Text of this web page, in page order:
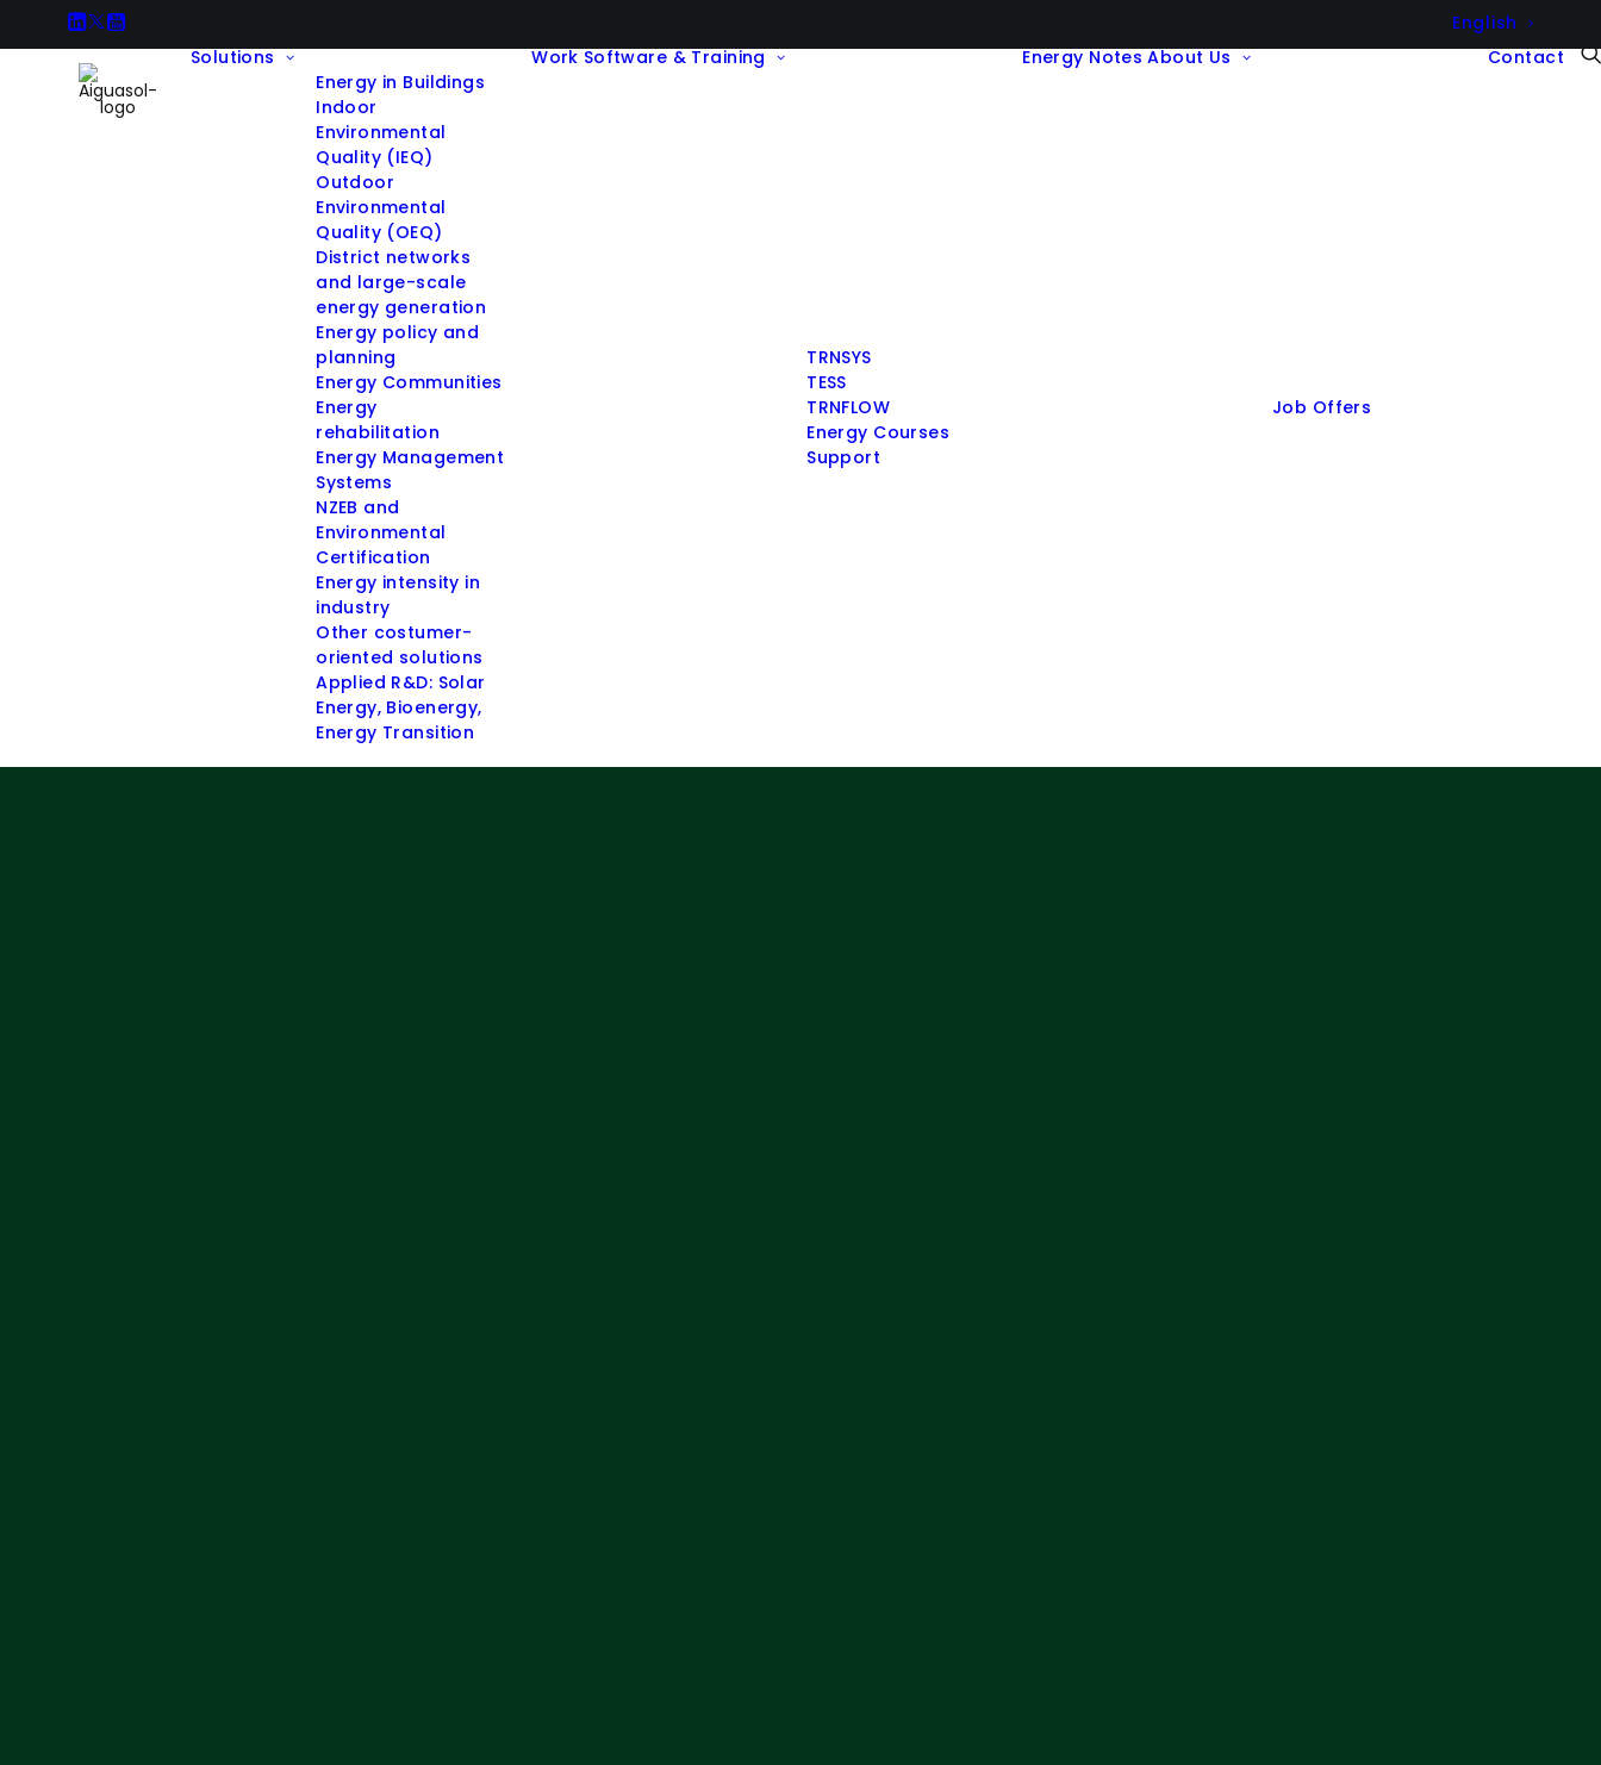
English
Solutions
Energy in Buildings
Indoor
Environmental
Quality (IEQ)
Outdoor
Environmental
Quality (OEQ)
District networks
and large-scale
energy generation
Energy policy and
planning
Energy Communities
Energy
rehabilitation
Energy Management
Systems
NZEB and
Environmental
Certification
Energy intensity in
industry
Other costumer-
oriented solutions
Applied R&D: Solar
Energy, Bioenergy,
Energy Transition
Work Software & Training
TRNSYS
TESS
TRNFLOW
Energy Courses
Support
Energy Notes About Us
Job Offers
Contact